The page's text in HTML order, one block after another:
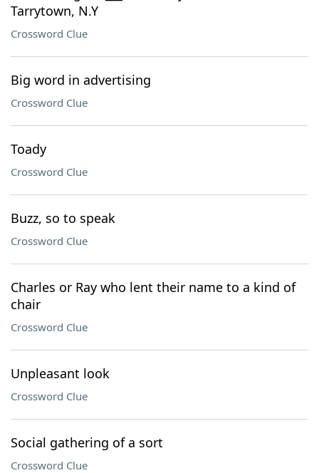
Tarrytown, N.Y
Crossword Clue
Big word in advertising
Crossword Clue
Toady
Crossword Clue
Buzz, so to speak
Crossword Clue
Charles or Ray who lent their name to a kind of
chair
Crossword Clue
Unpleasant look
Crossword Clue
Social gathering of a sort
Crossword Clue